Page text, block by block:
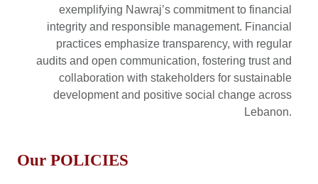
exemplifying Nawraj’s commitment to financial
integrity and responsible management. Financial
practices emphasize transparency, with regular
audits and open communication, fostering trust and
collaboration with stakeholders for sustainable
development and positive social change across
Lebanon.
Our POLICIES